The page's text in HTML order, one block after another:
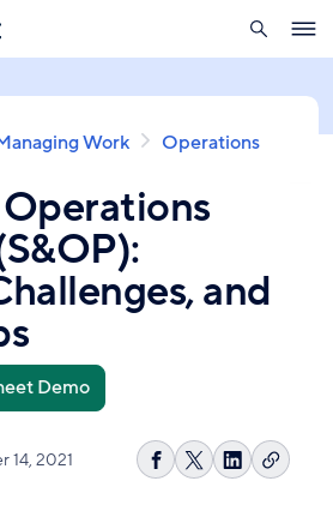
search
Work
Operations
Operations
and
Demo
14, 2021
ShareShareShareCopy